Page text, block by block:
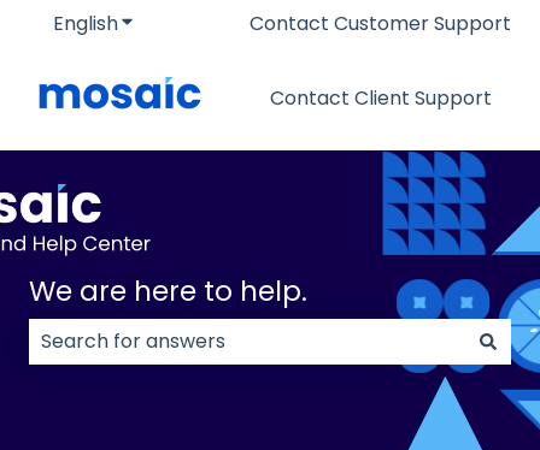
EnglishShow submenu for translations
Contact Customer Support
Contact Client Support
We are here to help.
There are no suggestions because the search